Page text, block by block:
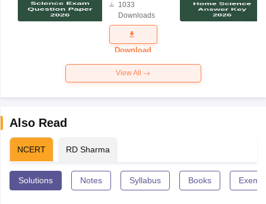
Science
Exam
Question
Paper 2026
1033
Downloads
Download
View All
Also Read
NCERT RD Sharma
Solutions Notes Syllabus Books